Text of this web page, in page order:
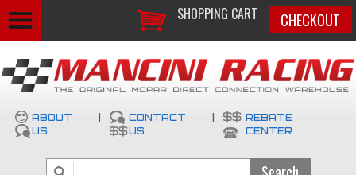
SHOPPING CART CHECKOUT
ABOUT
US
CONTACT
US
REBATE
CENTER